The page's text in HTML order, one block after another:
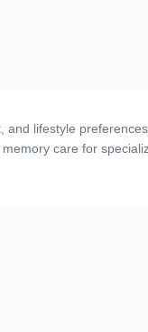
and lifestyle
care for